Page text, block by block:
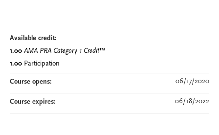
Available credit:
1.00 AMA PRA Category 1 Credit™
1.00 Participation
Course opens: 06/17/2020
Course expires: 06/18/2022